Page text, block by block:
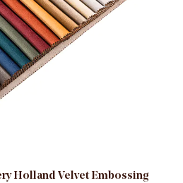
Holland Velvet Embossing